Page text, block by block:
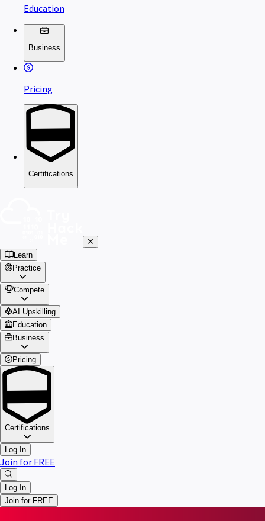
Education
Business
Pricing
Certifications
Learn
Practice
Compete
AI Upskilling
Education
Business
Pricing
Certifications
Log In
Join for FREE
Log In
Join for FREE